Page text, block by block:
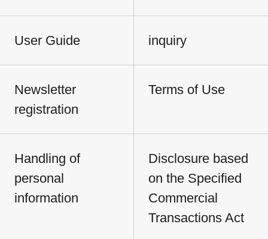
User Guide inquiry
Newsletter
registration
Terms of Use
Handling of
personal
information
Disclosure based
on the Specified
Commercial
Transactions Act